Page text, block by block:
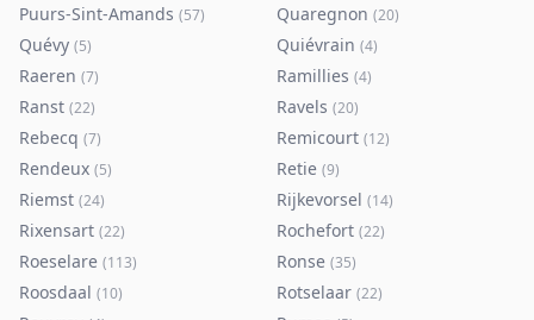
Puurs-Sint-Amands (57) Quaregnon (20)
Quévy (5) Quiévrain (4)
Raeren (7) Ramillies (4)
Ranst (22) Ravels (20)
Rebecq (7) Remicourt (12)
Rendeux (5) Retie (9)
Riemst (24) Rijkevorsel (14)
Rixensart (22) Rochefort (22)
Roeselare (113) Ronse (35)
Roosdaal (10) Rotselaar (22)